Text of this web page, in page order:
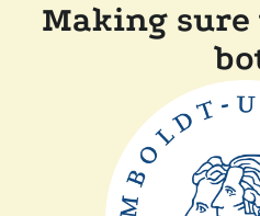
Making sure